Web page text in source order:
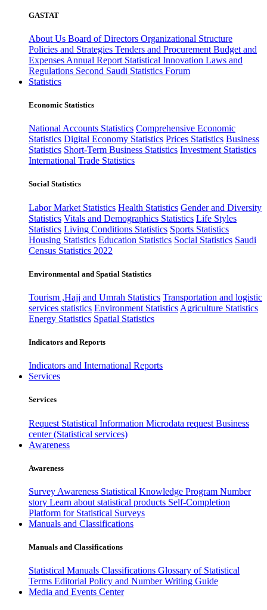
GASTAT
About Us Board of Directors Organizational Structure
Policies and Strategies Tenders and Procurement Budget and
Expenses Annual Report Statistical Innovation Laws and
Regulations Second Saudi Statistics Forum
Statistics
Economic Statistics
National Accounts Statistics Comprehensive Economic
Statistics Digital Economy Statistics Prices Statistics Business
Statistics Short-Term Business Statistics Investment Statistics
International Trade Statistics
Social Statistics
Labor Market Statistics Health Statistics Gender and Diversity
Statistics Vitals and Demographics Statistics Life Styles
Statistics Living Conditions Statistics Sports Statistics
Housing Statistics Education Statistics Social Statistics Saudi
Census Statistics 2022
Environmental and Spatial Statistics
Tourism ,Hajj and Umrah Statistics Transportation and logistic
services statistics Environment Statistics Agriculture Statistics
Energy Statistics Spatial Statistics
Indicators and Reports
Indicators and International Reports
Services
Services
Request Statistical Information Microdata request Business
center (Statistical services)
Awareness
Awareness
Survey Awareness Statistical Knowledge Program Number
story Learn about statistical products Self-Completion
Platform for Statistical Surveys
Manuals and Classifications
Manuals and Classifications
Statistical Manuals Classifications Glossary of Statistical
Terms Editorial Policy and Number Writing Guide
Media and Events Center